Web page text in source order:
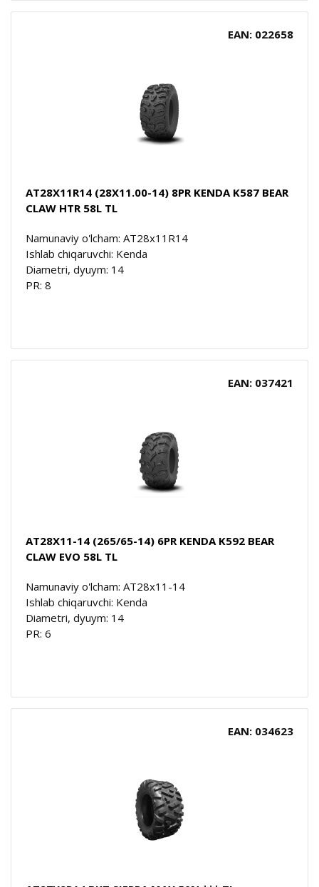
EAN: 022658
AT28X11R14 (28X11.00-14) 8PR KENDA K587 BEAR
CLAW HTR 58L TL
Namunaviy o'lcham: AT28x11R14
Ishlab chiqaruvchi: Kenda
Diametri, dyuym: 14
PR: 8
EAN: 037421
AT28X11-14 (265/65-14) 6PR KENDA K592 BEAR
CLAW EVO 58L TL
Namunaviy o'lcham: AT28x11-14
Ishlab chiqaruvchi: Kenda
Diametri, dyuym: 14
PR: 6
EAN: 034623